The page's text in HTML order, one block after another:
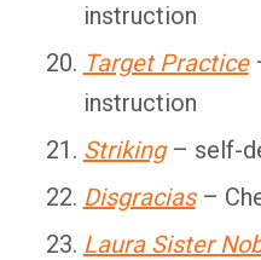
instruction
Target Practice
instruction
Striking – self-
Disgracias –
Laura Sister